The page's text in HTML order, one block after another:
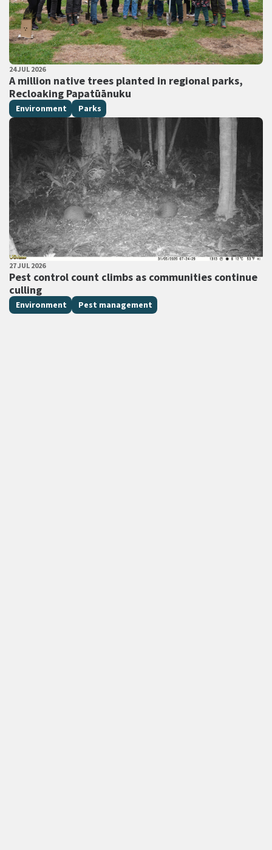
PUBLISHED DATE
24 JUL 2026
A million native trees planted in regional parks,
Recloaking Papatūānuku
All Tags
Environment Parks
PUBLISHED DATE
27 JUL 2026
Pest control count climbs as communities continue
culling
All Tags
Environment Pest management